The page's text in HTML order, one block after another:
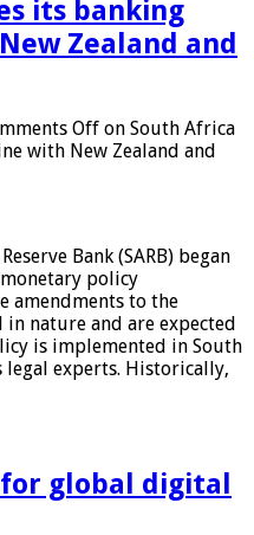
its banking
Zealand and
Off on South Africa
with New Zealand and
Bank (SARB) began
policy
amendments to the
nature and are expected
is implemented in South
legal experts. Historically,
global digital